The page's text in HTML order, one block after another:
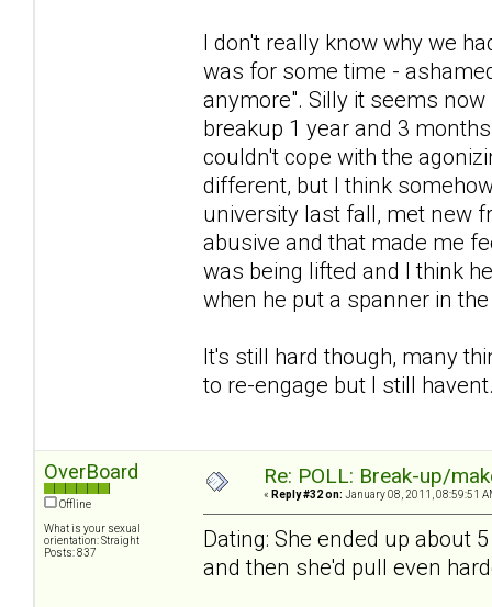
I don't really know why we
was for some time -
anymore". Silly it seems
breakup 1 year and 3
couldn't cope with the
different, but I think
university last fall, met new
abusive and that made me
was being lifted and I think
when he put a spanner in
It's still hard though, many
to re-engage but I still
OverBoard
Offline
What is your sexual
orientation: Straight
Posts: 837
Re: POLL: Break-up/
« Reply #32 on: January 08, 2011, 08:59:51
Dating: She ended up about
and then she'd pull even